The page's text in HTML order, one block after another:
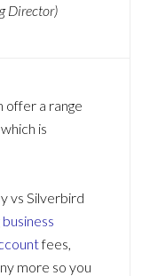
Director)
offer a range
is
vs Silverbird
business
fees,
more so you